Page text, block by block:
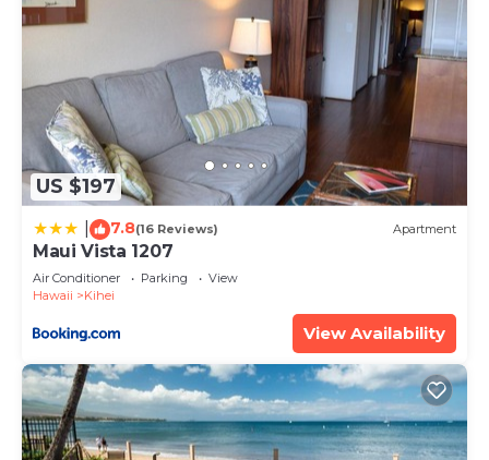
US $197
7.8(16 Reviews) Apartment
Maui Vista 1207
Air Conditioner Parking
View
Hawaii
Kihei
View Availability